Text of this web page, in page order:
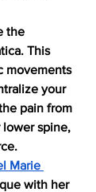
the
This
movements
your
pain from
lower spine,
Marie
with her